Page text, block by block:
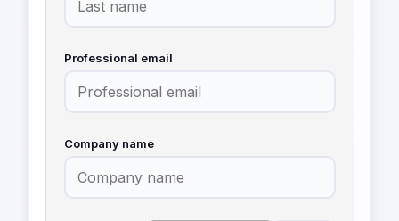
Professional email
Company name